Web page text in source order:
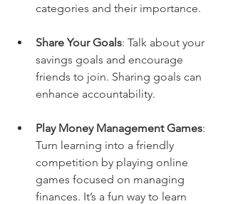
categories and their importance.
Share Your Goals: Talk about your
savings goals and encourage
friends to join. Sharing goals can
enhance accountability.
Play Money Management Games:
Turn learning into a friendly
competition by playing online
games focused on managing
finances. It’s a fun way to learn